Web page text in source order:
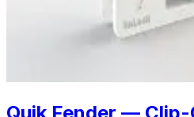
Quik Fender —